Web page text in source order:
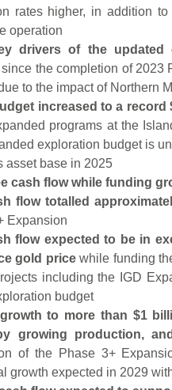
rates higher, in addition
operation
drivers of the updated
since the completion of 2023
to the impact of Northern
increased to a record
programs at the
exploration budget is
asset base in 2025
cash flow while funding
flow totalled
Expansion
flow expected to be in
gold pricewhile funding
including the IGD
budget
to more than $1
growing production,
of the Phase 3+
growth expected in 2029